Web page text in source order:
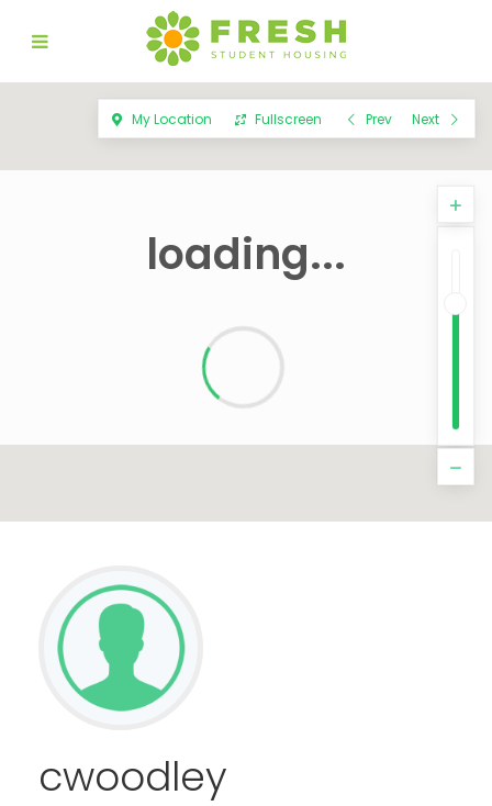
loading...
My Location Fullscreen Prev Next
cwoodley